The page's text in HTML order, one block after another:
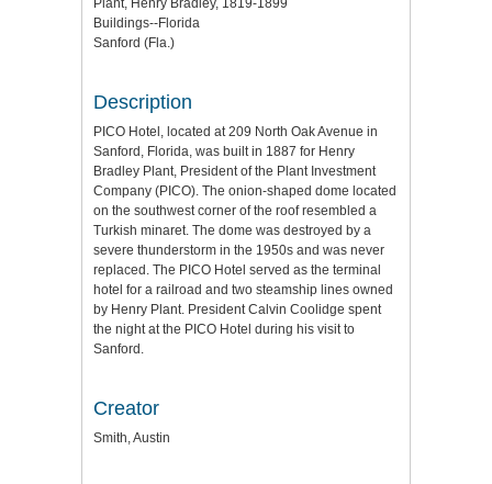
Plant, Henry Bradley, 1819-1899
Buildings--Florida
Sanford (Fla.)
Description
PICO Hotel, located at 209 North Oak Avenue in
Sanford, Florida, was built in 1887 for Henry
Bradley Plant, President of the Plant Investment
Company (PICO). The onion-shaped dome located
on the southwest corner of the roof resembled a
Turkish minaret. The dome was destroyed by a
severe thunderstorm in the 1950s and was never
replaced. The PICO Hotel served as the terminal
hotel for a railroad and two steamship lines owned
by Henry Plant. President Calvin Coolidge spent
the night at the PICO Hotel during his visit to
Sanford.
Creator
Smith, Austin